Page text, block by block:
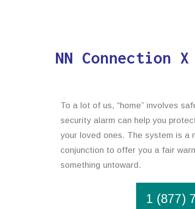
NN Connection
To a lot of us, “home” involves
security alarm can help you
your loved ones. The system is a
conjunction to offer you a fair
something untoward.
1 (877)